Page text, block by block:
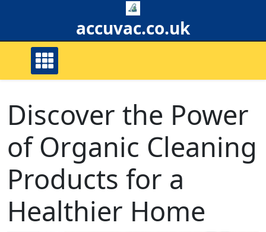
accuvac.co.uk
Discover the Power
of Organic Cleaning
Products for a
Healthier Home